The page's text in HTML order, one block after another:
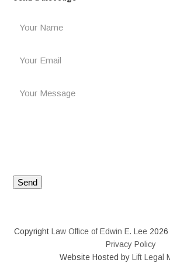
Copyright Law Office of Edwin E. Lee2026
Privacy Policy
Website Hosted by Lift Legal